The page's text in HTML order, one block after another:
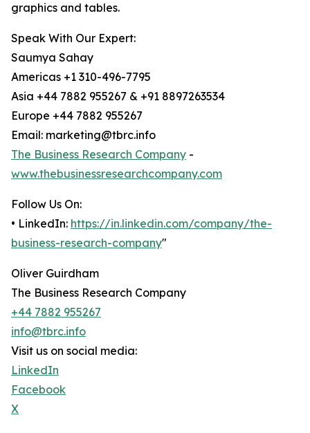
graphics and tables.
Speak With Our Expert:
Saumya Sahay
Americas +1 310-496-7795
Asia +44 7882 955267 & +91 8897263534
Europe +44 7882 955267
Email: marketing@tbrc.info
The Business Research Company -
www.thebusinessresearchcompany.com
Follow Us On:
• LinkedIn: https://in.linkedin.com/company/the-
business-research-company"
Oliver Guirdham
The Business Research Company
+44 7882 955267
info@tbrc.info
Visit us on social media:
LinkedIn
Facebook
X